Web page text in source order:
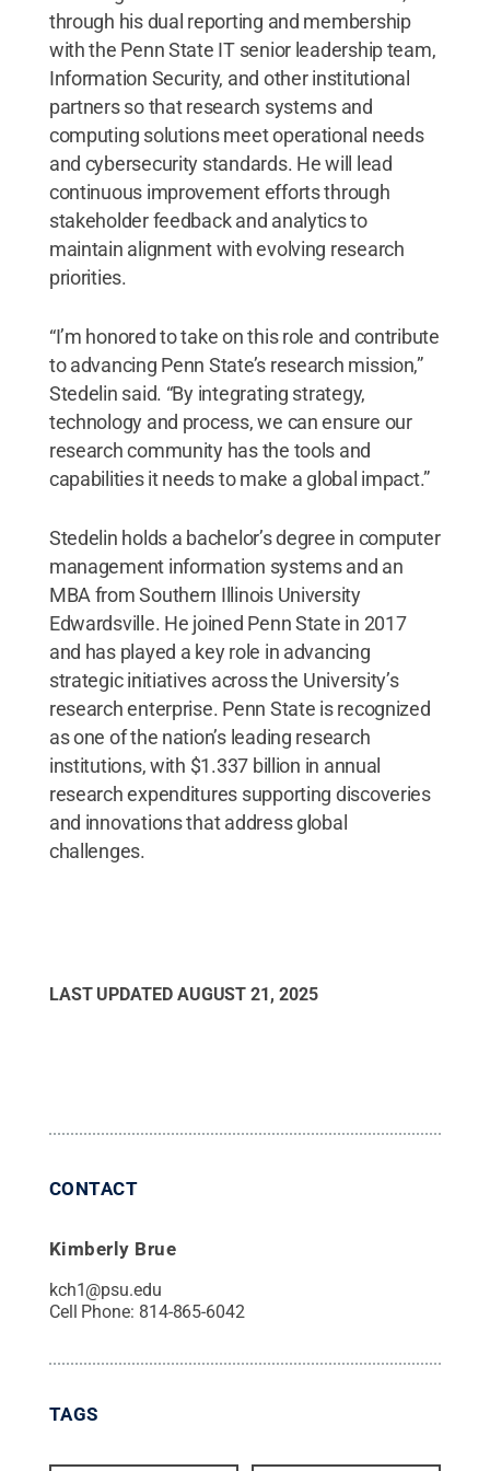
through his dual reporting and membership
with the Penn State IT senior leadership team,
Information Security, and other institutional
partners so that research systems and
computing solutions meet operational needs
and cybersecurity standards. He will lead
continuous improvement efforts through
stakeholder feedback and analytics to
maintain alignment with evolving research
priorities.
“I’m honored to take on this role and contribute
to advancing Penn State’s research mission,”
Stedelin said. “By integrating strategy,
technology and process, we can ensure our
research community has the tools and
capabilities it needs to make a global impact.”
Stedelin holds a bachelor’s degree in computer
management information systems and an
MBA from Southern Illinois University
Edwardsville. He joined Penn State in 2017
and has played a key role in advancing
strategic initiatives across the University’s
research enterprise. Penn State is recognized
as one of the nation’s leading research
institutions, with $1.337 billion in annual
research expenditures supporting discoveries
and innovations that address global
challenges.
LAST UPDATED AUGUST 21, 2025
CONTACT
Kimberly Brue
kch1@psu.edu
Cell Phone: 814-865-6042
TAGS